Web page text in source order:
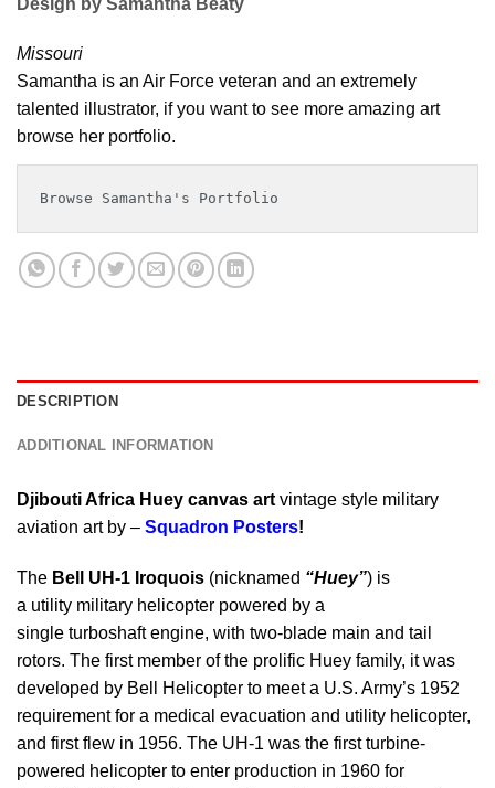
Design by Samantha Beaty
Missouri
Samantha is an Air Force veteran and an extremely
talented illustrator, if you want to see more amazing art
browse her portfolio.
Browse Samantha's Portfolio
DESCRIPTION
ADDITIONAL INFORMATION
Djibouti Africa Huey canvas art vintage style military
aviation art by – Squadron Posters!
The Bell UH-1 Iroquois (nicknamed “Huey”) is
a utility military helicopter powered by a
single turboshaft engine, with two-blade main and tail
rotors. The first member of the prolific Huey family, it was
developed by Bell Helicopter to meet a U.S. Army’s 1952
requirement for a medical evacuation and utility helicopter,
and first flew in 1956. The UH-1 was the first turbine-
powered helicopter to enter production in 1960 for